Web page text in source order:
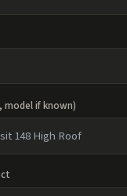
model if known)